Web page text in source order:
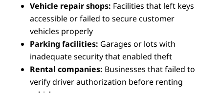
Vehicle repair shops: Facilities that left keys
accessible or failed to secure customer
vehicles properly
Parking facilities: Garages or lots with
inadequate security that enabled theft
Rental companies: Businesses that failed to
verify driver authorization before renting